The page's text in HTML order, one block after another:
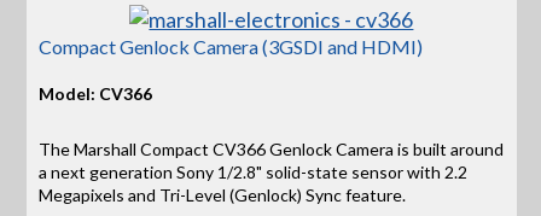
Compact Genlock Camera (3GSDI and HDMI)
Model: CV366
The Marshall Compact CV366 Genlock Camera is built around
a next generation Sony 1/2.8" solid-state sensor with 2.2
Megapixels and Tri-Level (Genlock) Sync feature.